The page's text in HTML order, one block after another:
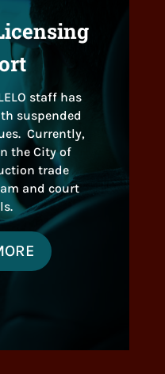
staff has
suspended
Currently,
the City of
trade
and court